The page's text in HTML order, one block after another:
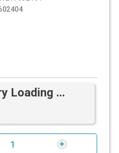
Loading ...